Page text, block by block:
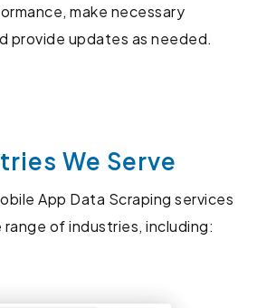
make necessary
provide updates as needed.
We Serve
App Data Scraping services
of industries, including: